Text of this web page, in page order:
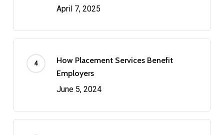
April 7, 2025
How Placement Services Benefit
Employers
June 5, 2024